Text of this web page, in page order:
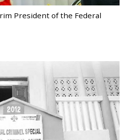
President of the Federal